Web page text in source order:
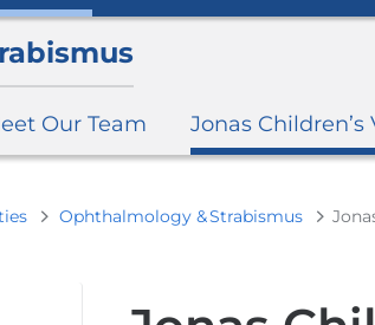
Our Team Jonas Children’s
Ophthalmology & Strabismus